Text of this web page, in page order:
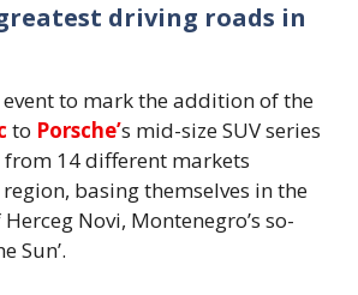
driving roads in
to mark the addition of the
to Porsche’s mid-size SUV series
14 different markets
basing themselves in the
Novi, Montenegro’s so-
Sun’.